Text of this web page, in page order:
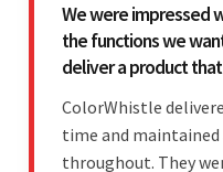
We were impressed
the functions we
deliver a product
ColorWhistle
time and
throughout. They